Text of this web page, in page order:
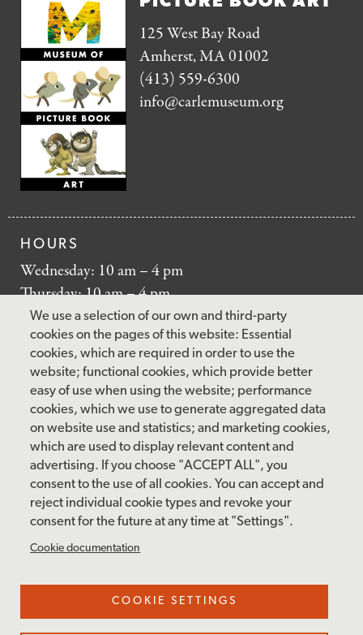
We use a selection of our own and third-party
cookies on the pages of this website: Essential
cookies, which are required in order to use the
website; functional cookies, which provide better
easy of use when using the website; performance
cookies, which we use to generate aggregated data
on website use and statistics; and marketing cookies,
which are used to display relevant content and
advertising. If you choose "ACCEPT ALL", you
consent to the use of all cookies. You can accept and
reject individual cookie types and revoke your
consent for the future at any time at "Settings".
Cookie documentation
COOKIE SETTINGS
125 West Bay Road
Amherst, MA 01002
(413) 559-6300
info@carlemuseum.org
HOURS
Wednesday: 10 am – 4 pm
Thursday: 10 am – 4 pm
Friday: 10 am – 4 pm
Saturday: 10 am – 5 pm
Sunday: 12 pm – 5 pm
Closed: Monday – Tuesday
facebook instagrampinterest twitter youtube rss
FOOTER
MAILING LIST SIGNUP
Accessibility & Amenities
Terms & Conditions